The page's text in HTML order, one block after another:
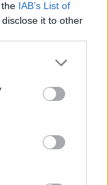
IAB’s List of
it to other